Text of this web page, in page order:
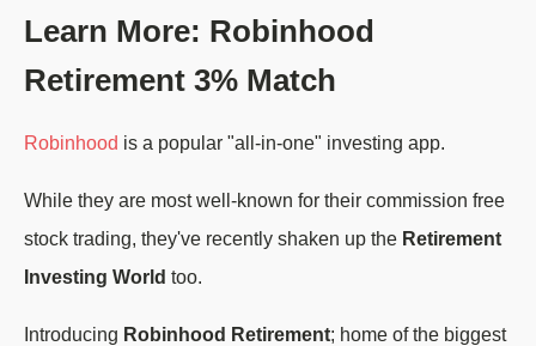
Learn More: Robinhood
Retirement 3% Match
Robinhood is a popular "all-in-one" investing app.
While they are most well-known for their commission free
stock trading, they've recently shaken up the Retirement
Investing World too.
Introducing Robinhood Retirement; home of the biggest